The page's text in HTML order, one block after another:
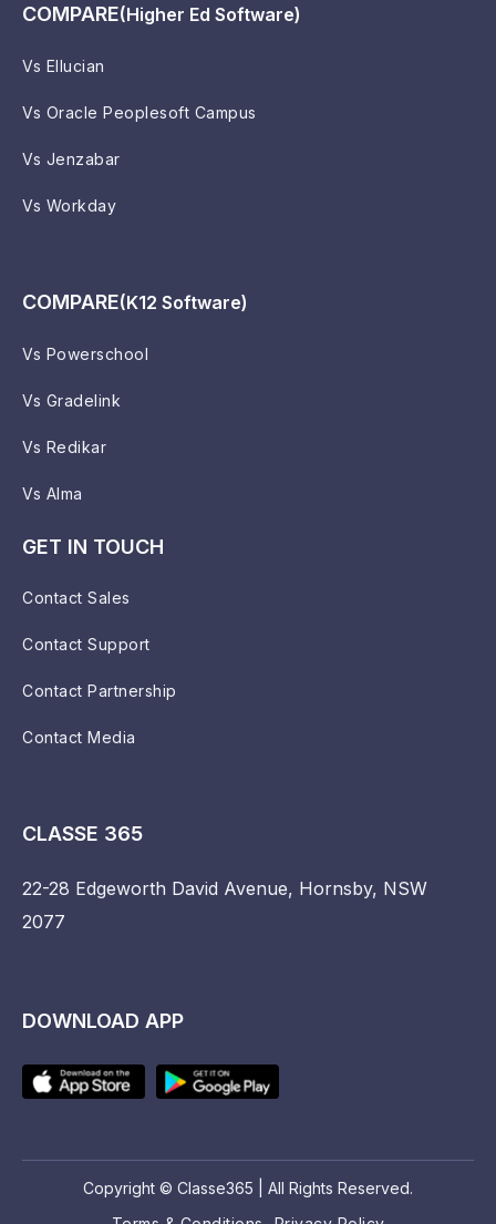
COMPARE(Higher Ed Software)
Vs Ellucian
Vs Oracle Peoplesoft Campus
Vs Jenzabar
Vs Workday
COMPARE(K12 Software)
Vs Powerschool
Vs Gradelink
Vs Redikar
Vs Alma
GET IN TOUCH
Contact Sales
Contact Support
Contact Partnership
Contact Media
CLASSE 365
22-28 Edgeworth David Avenue, Hornsby, NSW
2077
DOWNLOAD APP
Copyright © Classe365 | All Rights Reserved.